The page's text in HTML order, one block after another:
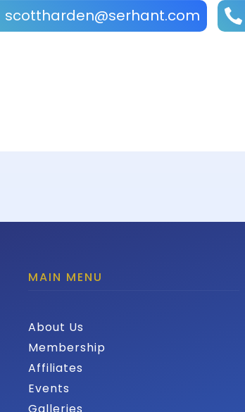
scottharden@serhant.com
MAIN MENU
About Us
Membership
Affiliates
Events